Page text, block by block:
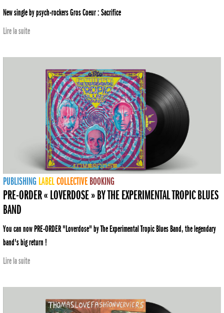
New single by psych-rockers Gros Coeur : Sacrifice
Lire la suite
PUBLISHING LABELCOLLECTIVE BOOKING
PRE-ORDER « LOVERDOSE » BY THE EXPERIMENTAL TROPIC BLUES
BAND
You can now PRE-ORDER "Loverdose" by The Experimental Tropic Blues Band, the legendary
band's big return !
Lire la suite